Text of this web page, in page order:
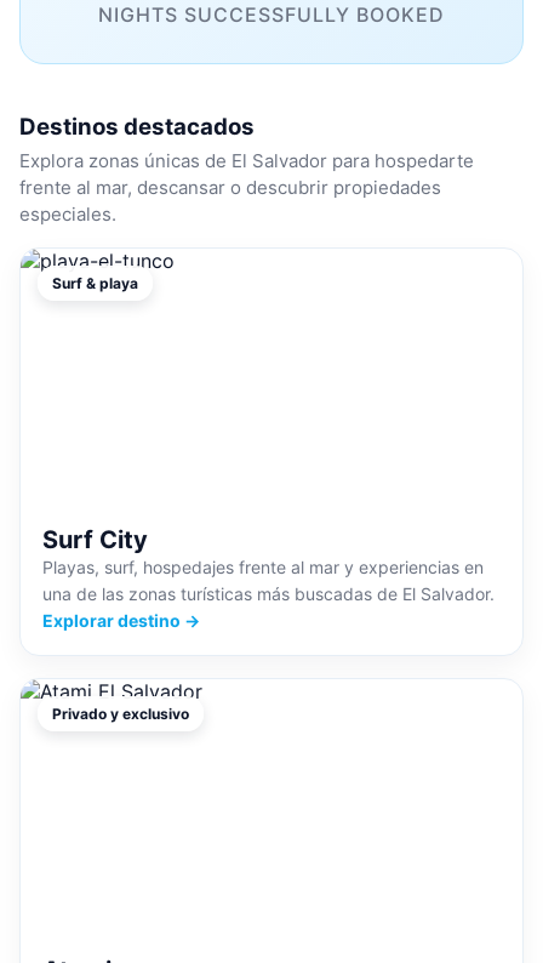
NIGHTS SUCCESSFULLY BOOKED
Destinos destacados
Explora zonas únicas de El Salvador para hospedarte
frente al mar, descansar o descubrir propiedades
especiales.
Surf & playa
Surf City
Playas, surf, hospedajes frente al mar y experiencias en
una de las zonas turísticas más buscadas de El Salvador.
Explorar destino →
Privado y exclusivo